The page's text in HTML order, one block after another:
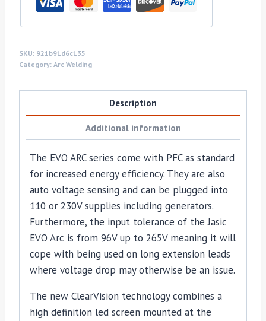
SKU: 921b91d6c135
Category: Arc Welding
Description
Additional information
The EVO ARC series come with PFC as standard
for increased energy efficiency. They are also
auto voltage sensing and can be plugged into
110 or 230V supplies including generators.
Furthermore, the input tolerance of the Jasic
EVO Arc is from 96V up to 265V meaning it will
cope with being used on long extension leads
where voltage drop may otherwise be an issue.
The new ClearVision technology combines a
high definition led screen mounted at the